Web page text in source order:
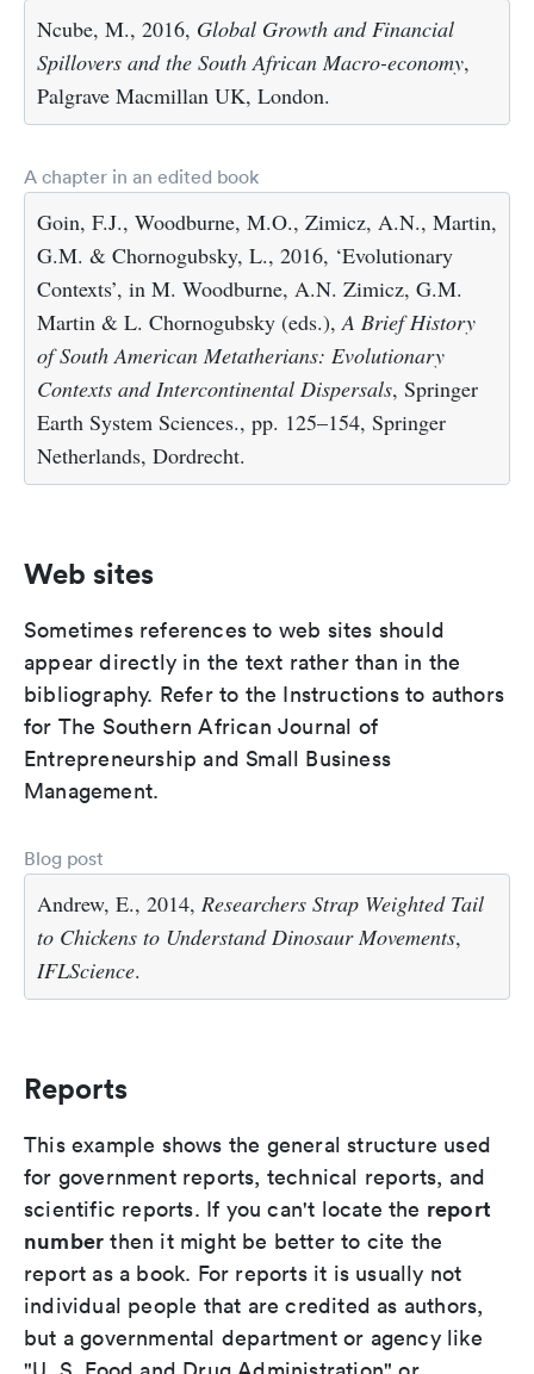
Ncube, M., 2016, Global Growth and Financial
Spillovers and the South African Macro-economy,
Palgrave Macmillan UK, London.
A chapter in an edited book
Goin, F.J., Woodburne, M.O., Zimicz, A.N., Martin,
G.M. & Chornogubsky, L., 2016, ‘Evolutionary
Contexts’, in M. Woodburne, A.N. Zimicz, G.M.
Martin & L. Chornogubsky (eds.),A Brief History
of South American Metatherians: Evolutionary
Contexts and Intercontinental Dispersals, Springer
Earth System Sciences., pp. 125–154, Springer
Netherlands, Dordrecht.
Web sites
Sometimes references to web sites should
appear directly in the text rather than in the
bibliography. Refer to the Instructions to authors
for The Southern African Journal of
Entrepreneurship and Small Business
Management.
Blog post
Andrew, E., 2014, Researchers Strap Weighted Tail
to Chickens to Understand Dinosaur Movements,
IFLScience.
Reports
This example shows the general structure used
for government reports, technical reports, and
scientific reports. If you can't locate the report
number then it might be better to cite the
report as a book. For reports it is usually not
individual people that are credited as authors,
but a governmental department or agency like